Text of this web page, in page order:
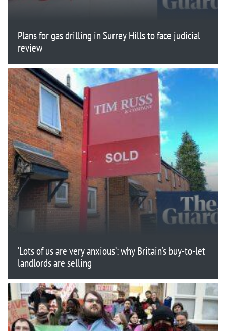
Plans for gas drilling in Surrey Hills to face judicial
review
‘Lots of us are very anxious’: why Britain’s buy-to-let
landlords are selling